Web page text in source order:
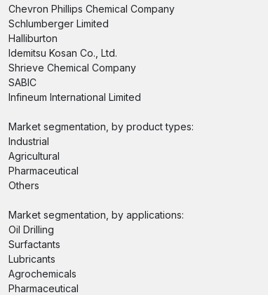
Chevron Phillips Chemical Company
Schlumberger Limited
Halliburton
Idemitsu Kosan Co., Ltd.
Shrieve Chemical Company
SABIC
Infineum International Limited
Market segmentation, by product types:
Industrial
Agricultural
Pharmaceutical
Others
Market segmentation, by applications:
Oil Drilling
Surfactants
Lubricants
Agrochemicals
Pharmaceutical